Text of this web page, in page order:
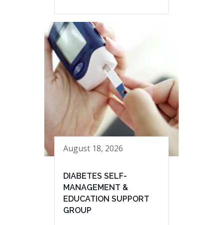
August 18, 2026
DIABETES SELF-
MANAGEMENT &
EDUCATION SUPPORT
GROUP